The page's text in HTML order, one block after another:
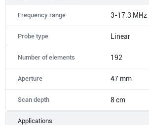
Frequency range 3-17.3 MHz
Probe type Linear
Number of elements 192
Aperture 47 mm
Scan depth 8 cm
Applications